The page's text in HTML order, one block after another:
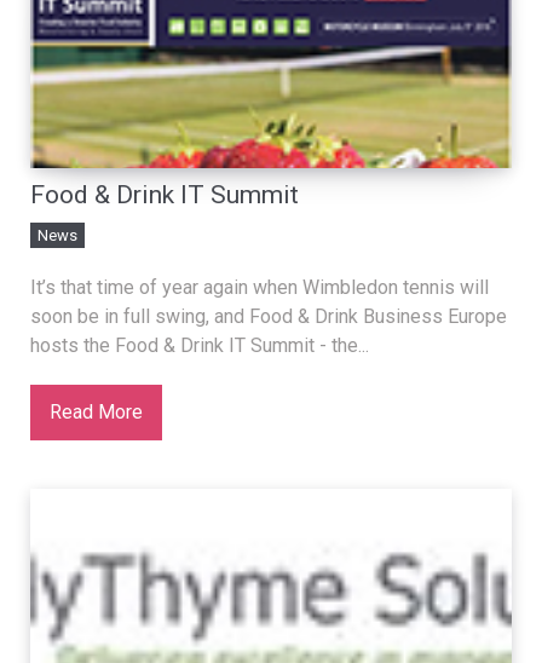
Food & Drink IT Summit
News
It’s that time of year again when Wimbledon tennis will
soon be in full swing, and Food & Drink Business Europe
hosts the Food & Drink IT Summit - the...
Read More